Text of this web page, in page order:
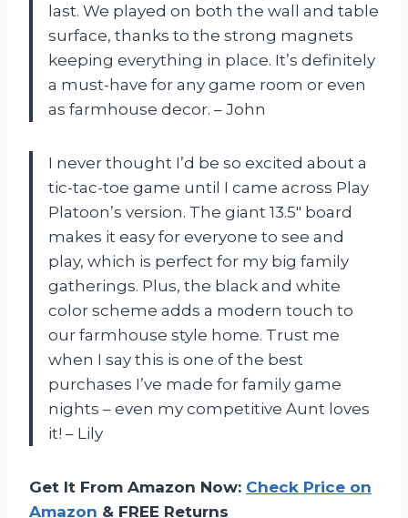
last. We played on both the wall and table
surface, thanks to the strong magnets
keeping everything in place. It’s definitely
a must-have for any game room or even
as farmhouse decor. – John
I never thought I’d be so excited about a
tic-tac-toe game until I came across Play
Platoon’s version. The giant 13.5″ board
makes it easy for everyone to see and
play, which is perfect for my big family
gatherings. Plus, the black and white
color scheme adds a modern touch to
our farmhouse style home. Trust me
when I say this is one of the best
purchases I’ve made for family game
nights – even my competitive Aunt loves
it! – Lily
Get It From Amazon Now: Check Price on
Amazon & FREE Returns